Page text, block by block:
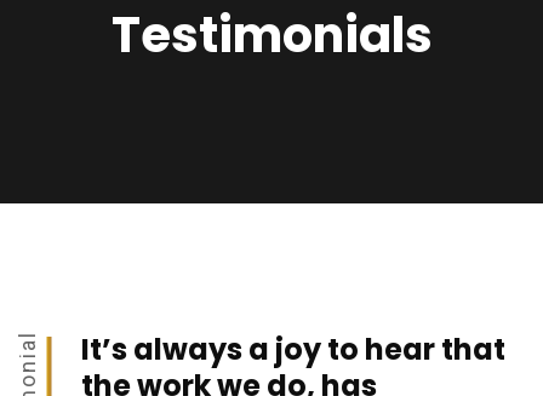
Testimonials
It’s always a joy to hear that
the work we do, has